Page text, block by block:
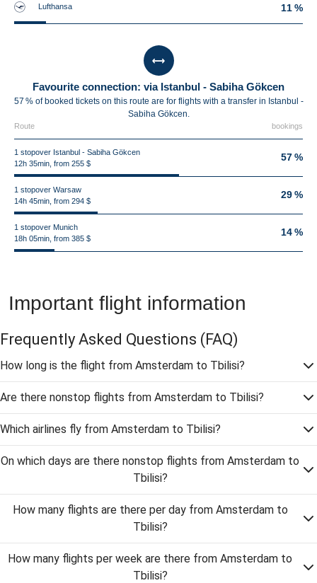
Lufthansa 11 %
Favourite connection: via Istanbul - Sabiha Gökcen
57 % of booked tickets on this route are for flights with a transfer in Istanbul -
Sabiha Gökcen.
Route bookings
1 stopover Istanbul - Sabiha Gökcen
12h 35min, from 255 $
57 %
1 stopover Warsaw
14h 45min, from 294 $
29 %
1 stopover Munich
18h 05min, from 385 $
14 %
Important flight information
Frequently Asked Questions (FAQ)
How long is the flight from Amsterdam to Tbilisi?
Are there nonstop flights from Amsterdam to Tbilisi?
Which airlines fly from Amsterdam to Tbilisi?
On which days are there nonstop flights from Amsterdam to
Tbilisi?
How many flights are there per day from Amsterdam to
Tbilisi?
How many flights per week are there from Amsterdam to
Tbilisi?